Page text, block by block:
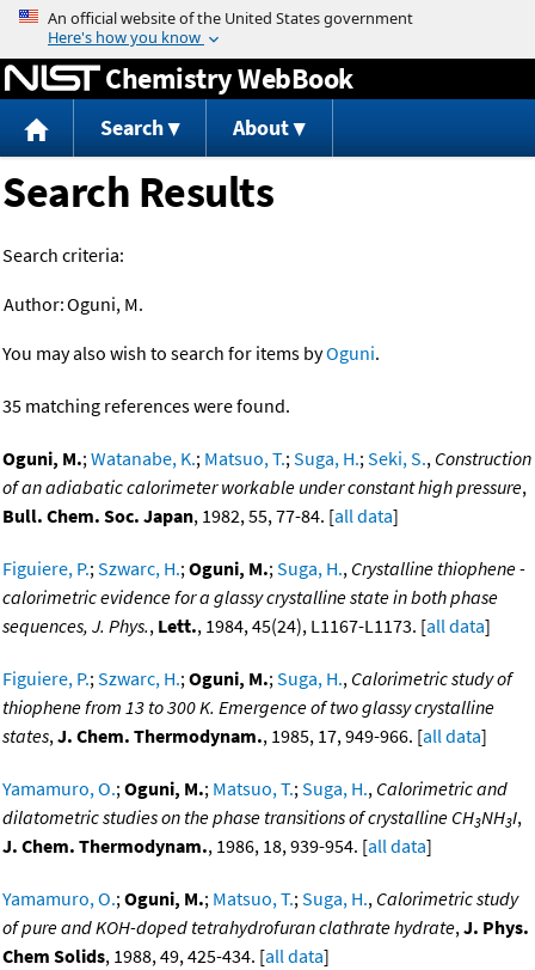
Jump to content
Chemistry WebBook
Search About
Search Results
Search criteria:
Author:Oguni, M.
You may also wish to search for items byOguni.
35 matching references were found.
Oguni, M.;Watanabe, K.; Matsuo, T.;Suga, H.;Seki, S., Construction
of an adiabatic calorimeter workable under constant high pressure,
Bull. Chem. Soc. Japan, 1982, 55, 77-84. [all data]
Figuiere, P.;Szwarc, H.;Oguni, M.;Suga, H., Crystalline thiophene -
calorimetric evidence for a glassy crystalline state in both phase
sequences, J. Phys., Lett., 1984, 45(24), L1167-L1173. [all data]
Figuiere, P.;Szwarc, H.;Oguni, M.;Suga, H., Calorimetric study of
thiophene from 13 to 300 K. Emergence of two glassy crystalline
states,J. Chem. Thermodynam., 1985, 17, 949-966. [all data]
Yamamuro, O.;Oguni, M.; Matsuo, T.;Suga, H., Calorimetric and
dilatometric studies on the phase transitions of crystalline CH3NH3I,
J. Chem. Thermodynam., 1986, 18, 939-954. [all data]
Yamamuro, O.;Oguni, M.; Matsuo, T.;Suga, H., Calorimetric study
of pure and KOH-doped tetrahydrofuran clathrate hydrate,J. Phys.
Chem Solids, 1988, 49, 425-434. [all data]